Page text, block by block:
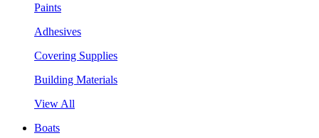
Paints
Adhesives
Covering Supplies
Building Materials
View All
Boats